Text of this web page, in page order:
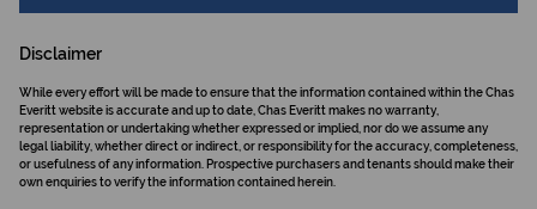
Disclaimer
While every effort will be made to ensure that the information contained within the Chas
Everitt website is accurate and up to date, Chas Everitt makes no warranty,
representation or undertaking whether expressed or implied, nor do we assume any
legal liability, whether direct or indirect, or responsibility for the accuracy, completeness,
or usefulness of any information. Prospective purchasers and tenants should make their
own enquiries to verify the information contained herein.